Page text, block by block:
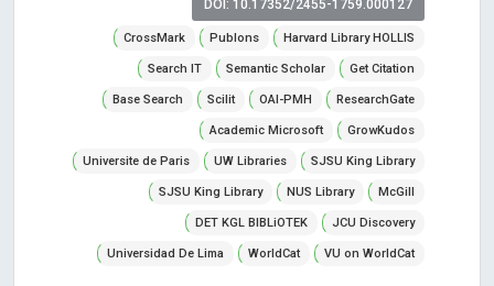
DOI: 10.17352/2455-1759.000127
CrossMark Publons Harvard Library HOLLIS
Search IT Semantic Scholar Get Citation
Base Search Scilit OAI-PMH ResearchGate
Academic Microsoft GrowKudos
Universite de Paris UW Libraries SJSU King Library
SJSU King Library NUS Library McGill
DET KGL BIBLiOTEK JCU Discovery
Universidad De Lima WorldCat VU on WorldCat